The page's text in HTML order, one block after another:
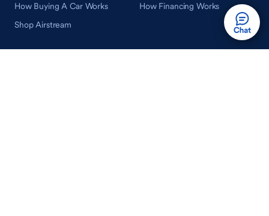
How Buying A Car Works
Shop Airstream
How Financing Works